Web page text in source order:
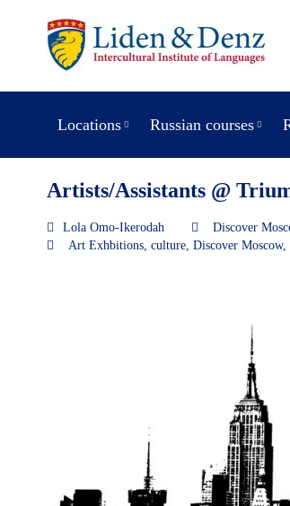
Locations Russian courses
Artists/Assistants @
Lola Omo-Ikerodah Discover
Art Exhbitions, culture, Discover Moscow,